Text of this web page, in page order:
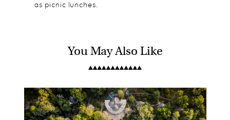
as picnic lunches.
Sindabezi Island has 4 open-fronted thatched
Sunrise and sunset boat trips, guided canoeing,
Only children over 9 are permitted
You May Also Like